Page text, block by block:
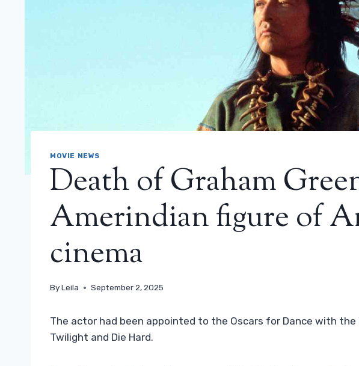
MOVIE NEWS
Death of Graham
Amerindian figure of
cinema
ByLeila September 2, 2025
The actor had been appointed to the Oscars for Dance with the
Twilight and Die Hard.